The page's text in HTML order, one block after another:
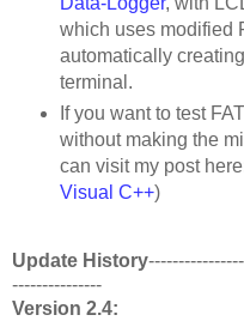
which uses modified
automatically
terminal.
If you want to test
without making the
can visit my post
Visual C++)
Update History
---------------
Version 2.4: